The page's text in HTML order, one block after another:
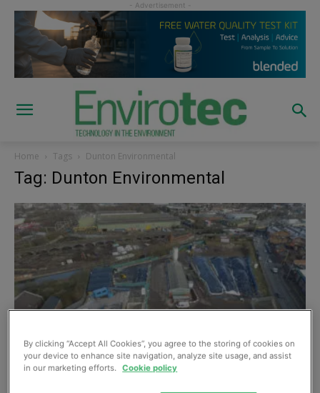
Home Tags Dunton Environmental
Tag: Dunton Environmental
Accelerating remediation of soil
By clicking “Accept All Cookies”, you agree to the storing of cookies on
your device to enhance site navigation, analyze site usage, and assist
in our marketing efforts.
Cookie policy